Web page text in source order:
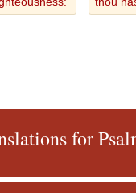
for